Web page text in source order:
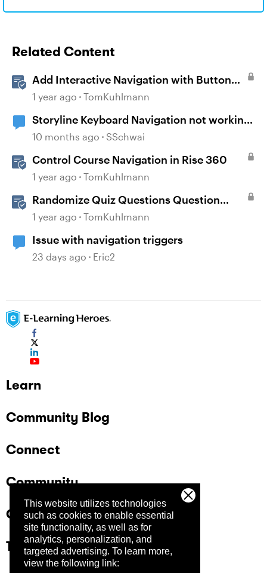
This website utilizes technologies
such as cookies to enable essential
site functionality, as well as for
analytics, personalization, and
targeted advertising. To learn more,
view the following link:
Related Content
Add Interactive Navigation with Button
Blocks in Rise 360
1 year ago TomKuhlmann
Storyline Keyboard Navigation not working
with Buttons
10 months ago SSchwai
Control Course Navigation in Rise 360
1 year ago TomKuhlmann
Randomize Quiz Questions Question
Banks in Storyline
1 year ago TomKuhlmann
Issue with navigation triggers
23 days ago Eric2
Learn
Community Blog
Connect
Community
Company
Trust Center